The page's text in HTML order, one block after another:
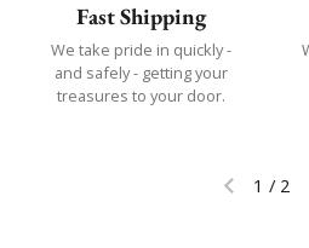
Fast Shipping
We take pride in quickly -
and safely - getting your
treasures to your door.
Previous
1 / 2